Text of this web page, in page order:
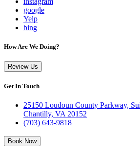
google
Yelp
bing
How Are We Doing?
Review Us
Get In Touch
25150 Loudoun County Parkway,
Chantilly, VA 20152
(703) 643-9818
Book Now